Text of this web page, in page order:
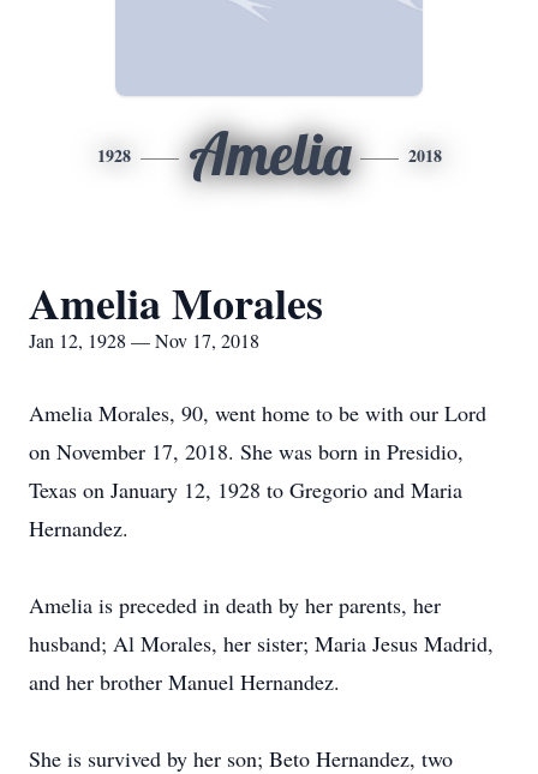
1928 Amelia 2018
Amelia Morales
Jan 12, 1928 — Nov 17, 2018
Amelia Morales, 90, went home to be with our Lord
on November 17, 2018. She was born in Presidio,
Texas on January 12, 1928 to Gregorio and Maria
Hernandez.
Amelia is preceded in death by her parents, her
husband; Al Morales, her sister; Maria Jesus Madrid,
and her brother Manuel Hernandez.
She is survived by her son; Beto Hernandez, two